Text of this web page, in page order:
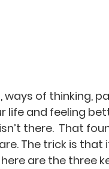
ways of thinking,
and feeling
there.  That
The trick is
are the three